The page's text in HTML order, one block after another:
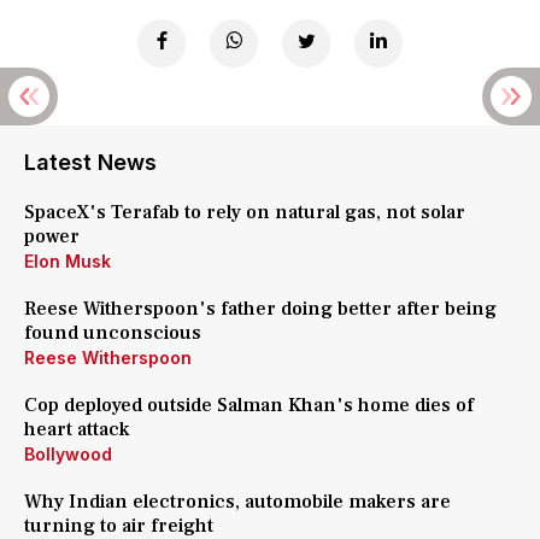
Latest News
SpaceX's Terafab to rely on natural gas, not solar
power
Elon Musk
Reese Witherspoon's father doing better after being
found unconscious
Reese Witherspoon
Cop deployed outside Salman Khan's home dies of
heart attack
Bollywood
Why Indian electronics, automobile makers are
turning to air freight